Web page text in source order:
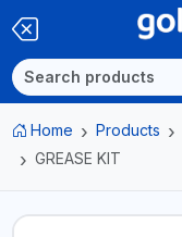
Home Products
GREASE KIT